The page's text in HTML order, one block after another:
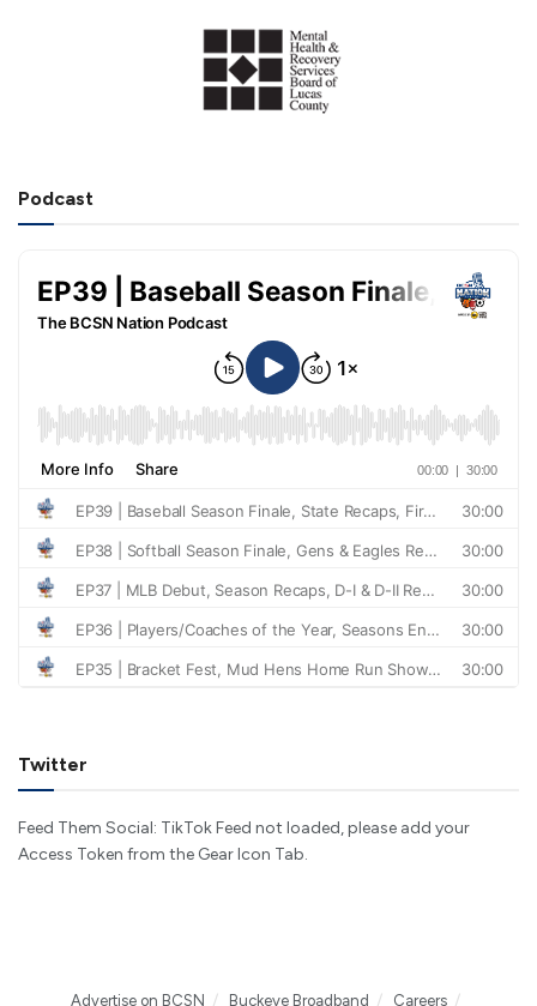
Podcast
Twitter
Feed Them Social: TikTok Feed not loaded, please add your
Access Token from the Gear Icon Tab.
Advertise on BCSN Buckeye Broadband Careers